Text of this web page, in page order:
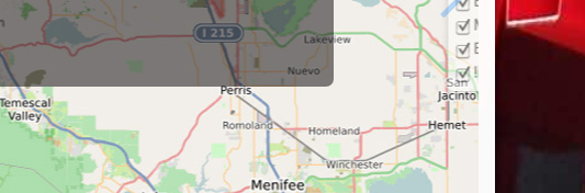
Your Experiences Yourself For